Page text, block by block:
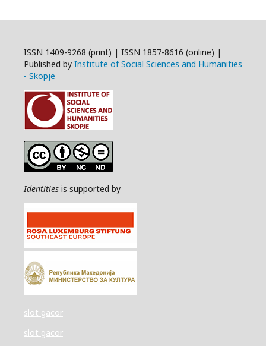
ISSN 1409-9268 (print) | ISSN 1857-8616 (online) |
Published by Institute of Social Sciences and Humanities
- Skopje
Identities is supported by
slot gacor
slot gacor